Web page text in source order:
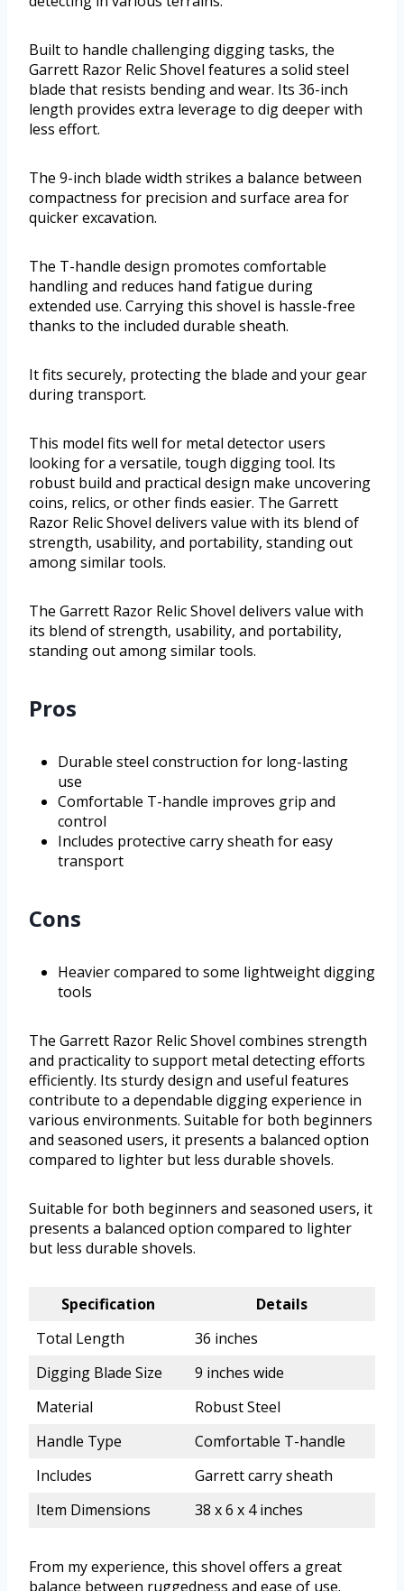
Built to handle challenging digging tasks, the
Garrett Razor Relic Shovel features a solid steel
blade that resists bending and wear. Its 36-inch
length provides extra leverage to dig deeper with
less effort.
The 9-inch blade width strikes a balance between
compactness for precision and surface area for
quicker excavation.
The T-handle design promotes comfortable
handling and reduces hand fatigue during
extended use. Carrying this shovel is hassle-free
thanks to the included durable sheath.
It fits securely, protecting the blade and your gear
during transport.
This model fits well for metal detector users
looking for a versatile, tough digging tool. Its
robust build and practical design make uncovering
coins, relics, or other finds easier. The Garrett
Razor Relic Shovel delivers value with its blend of
strength, usability, and portability, standing out
among similar tools.
The Garrett Razor Relic Shovel delivers value with
its blend of strength, usability, and portability,
standing out among similar tools.
Pros
Durable steel construction for long-lasting
use
Comfortable T-handle improves grip and
control
Includes protective carry sheath for easy
transport
Cons
Heavier compared to some lightweight digging
tools
The Garrett Razor Relic Shovel combines strength
and practicality to support metal detecting efforts
efficiently. Its sturdy design and useful features
contribute to a dependable digging experience in
various environments. Suitable for both beginners
and seasoned users, it presents a balanced option
compared to lighter but less durable shovels.
Suitable for both beginners and seasoned users, it
presents a balanced option compared to lighter
but less durable shovels.
Specification
Details
Total Length
36 inches
Digging Blade Size
9 inches wide
Material
Robust Steel
Handle Type
Comfortable T-handle
Includes
Garrett carry sheath
Item Dimensions
38 x 6 x 4 inches
From my experience, this shovel offers a great
balance between ruggedness and ease of use.